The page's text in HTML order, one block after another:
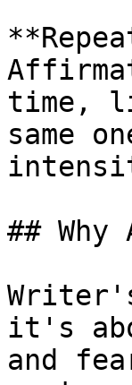
time,
same
##
it's
and